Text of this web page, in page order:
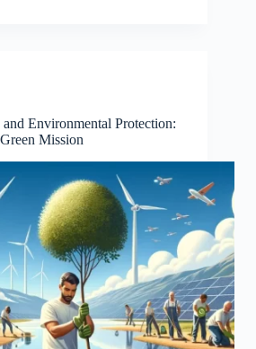
Environmental Protection:
Mission